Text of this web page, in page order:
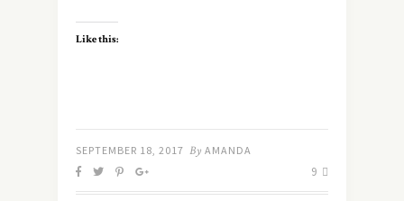
Like this:
SEPTEMBER 18, 2017 By AMANDA
9